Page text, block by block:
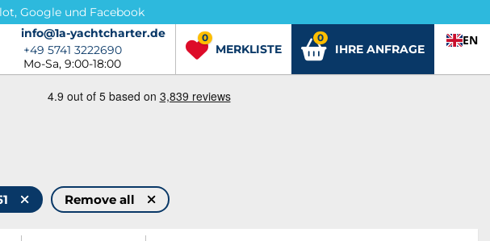
Google und Facebook
info@1a-yachtcharter.de
info@1a-yachtcharter.de
+49 5741 3222690
+49 5741 3222690
Mo-Sa, 9:00-18:00
MERKLISTE
0
IHRE ANFRAGE
0 EN
Remove all